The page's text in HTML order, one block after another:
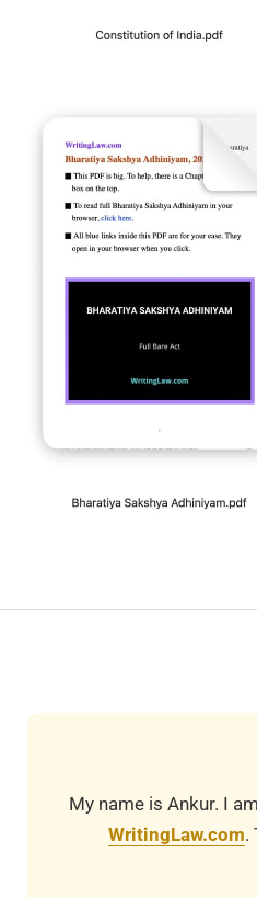
My name is Ankur. I
WritingLaw.com.